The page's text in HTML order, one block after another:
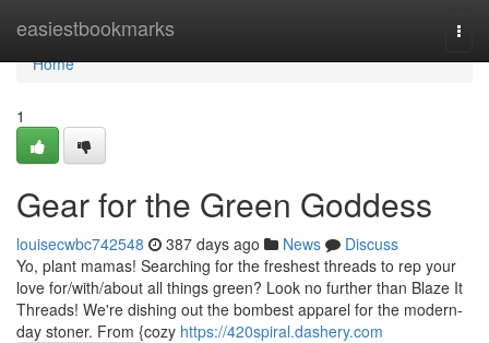
easiestbookmarks
Home
Home
1
Gear for the Green Goddess
louisecwbc742548 387 days ago News
Discuss
Yo, plant mamas! Searching for the freshest threads to rep your
love for/with/about all things green? Look no further than Blaze It
Threads! We're dishing out the bombest apparel for the modern-
day stoner. From {cozy https://420spiral.dashery.com